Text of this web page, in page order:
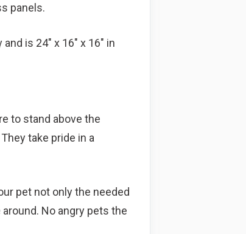
panels.
is 24″ x 16″ x 16″ in
to stand above the
take pride in a
pet not only the needed
No angry pets the